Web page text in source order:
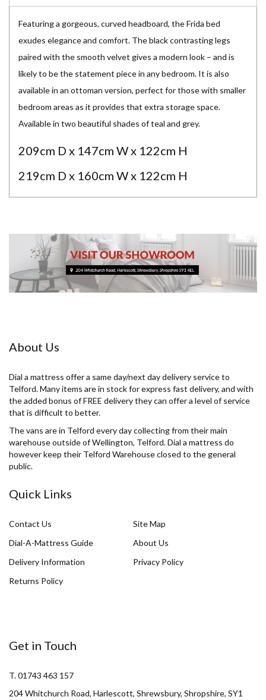
Featuring a gorgeous, curved headboard, the Frida bed
exudes elegance and comfort. The black contrasting legs
paired with the smooth velvet gives a modern look – and is
likely to be the statement piece in any bedroom. It is also
available in an ottoman version, perfect for those with smaller
bedroom areas as it provides that extra storage space.
Available in two beautiful shades of teal and grey.
209cm D x 147cm W x 122cm H
219cm D x 160cm W x 122cm H
About Us
Dial a mattress offer a same day/next day delivery service to
Telford. Many items are in stock for express fast delivery, and with
the added bonus of FREE delivery they can offer a level of service
that is difficult to better.
The vans are in Telford every day collecting from their main
warehouse outside of Wellington, Telford. Dial a mattress do
however keep their Telford Warehouse closed to the general
public.
Quick Links
Contact Us
Site Map
Dial-A-Mattress Guide
About Us
Delivery Information
Privacy Policy
Returns Policy
Get in Touch
T. 01743 463 157
204 Whitchurch Road, Harlescott, Shrewsbury, Shropshire, SY1